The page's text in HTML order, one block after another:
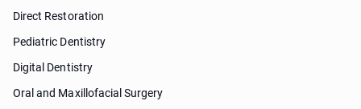
Direct Restoration
Pediatric Dentistry
Digital Dentistry
Oral and Maxillofacial Surgery